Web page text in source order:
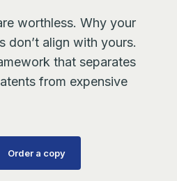
worthless. Why your
don’t align with yours.
that separates
from expensive
Order a copy